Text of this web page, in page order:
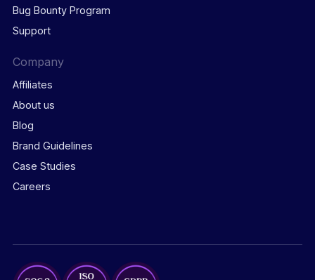
Bug Bounty Program
Support
Company
Affiliates
About us
Blog
Brand Guidelines
Case Studies
Careers